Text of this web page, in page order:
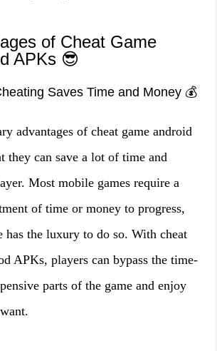
of Cheat Game
APKs 😎
Saves Time and Money 💰
advantages of cheat game android
they can save a lot of time and
Most mobile games require a
of time or money to progress,
has the luxury to do so. With cheat
APKs, players can bypass the time-
parts of the game and enjoy